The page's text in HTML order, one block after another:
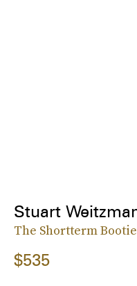
Stuart
The Shortterm Bootie
$535